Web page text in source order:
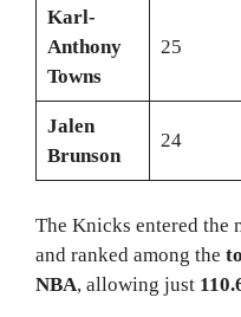
Karl-
Anthony
Towns
25
Jalen
Brunson
24
The Knicks entered the
and ranked among the
NBA, allowing just